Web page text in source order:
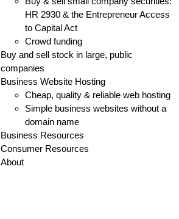
HR 2930 & the Entrepreneur Access
to Capital Act
Crowd funding
Buy and sell stock in large, public
companies
Business Website Hosting
Cheap, quality & reliable web hosting
Simple business websites without a
domain name
Business Resources
Consumer Resources
About